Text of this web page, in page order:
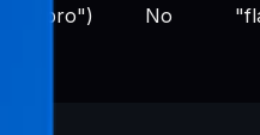
| "pro") No